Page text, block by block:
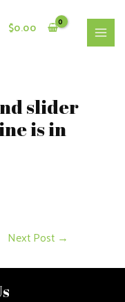
$0.00
slider
is in
Next Post →